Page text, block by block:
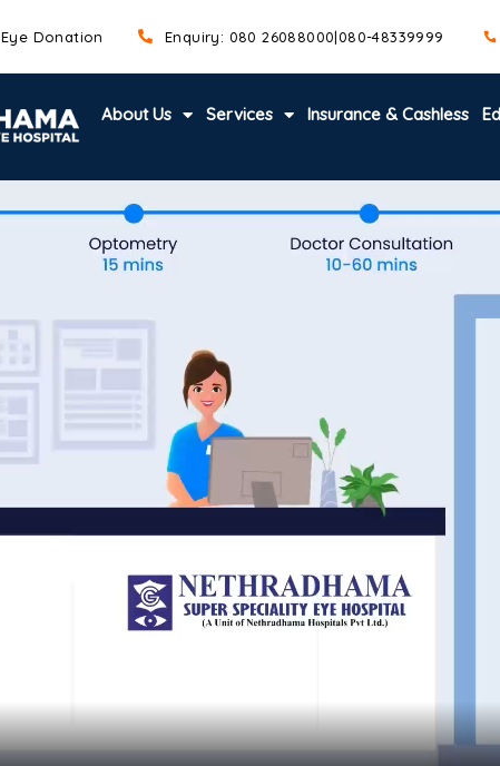
Eye Donation Enquiry: 080 26088000|080-48339999
About Us Services Insurance & Cashless